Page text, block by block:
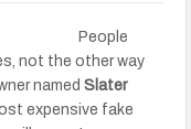
People
not the other way
namedSlater
expensive fake